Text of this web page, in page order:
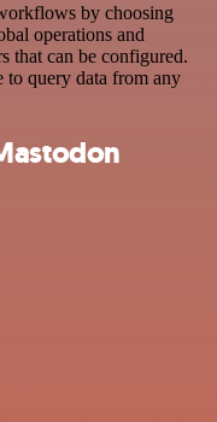
by choosing
operations and
that can be configured.
to query data from any